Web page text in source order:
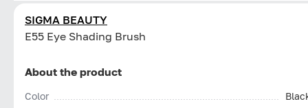
SIGMA BEAUTY
E55 Eye Shading Brush
About the product
Color